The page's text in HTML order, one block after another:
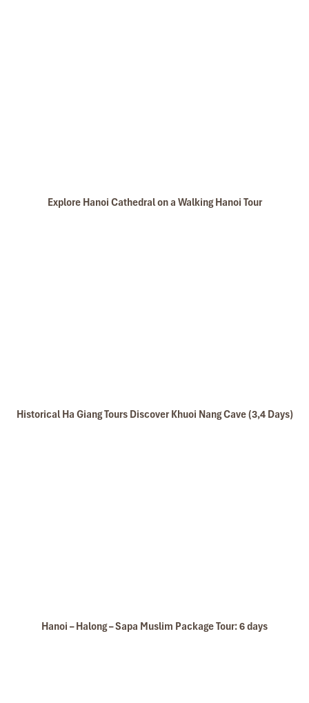
Explore Hanoi Cathedral on a Walking Hanoi Tour
Historical Ha Giang Tours Discover Khuoi Nang Cave (3,4 Days)
Hanoi – Halong – Sapa Muslim Package Tour: 6 days